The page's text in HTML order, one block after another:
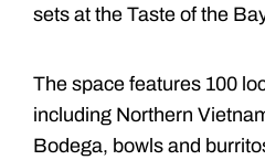
sets at the Taste of the
The space features 100
including Northern
Bodega, bowls and